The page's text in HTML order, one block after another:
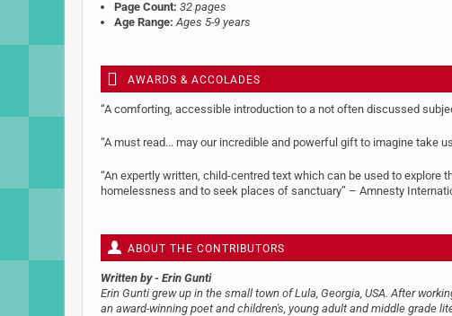
images
gallery
Page Count: 32 pages
Age Range: Ages 5-9 years
AWARDS & ACCOLADES
“A comforting, accessible introduction to a not often discussed
“A must read... may our incredible and powerful gift to imagine take
“An expertly written, child-centred text which can be used to
homelessness and to seek places of sanctuary” – Amnesty
ABOUT THE CONTRIBUTORS
Written by - Erin Gunti
Erin Gunti grew up in the small town of Lula, Georgia, USA. After
an award-winning poet and children's, young adult and middle grade